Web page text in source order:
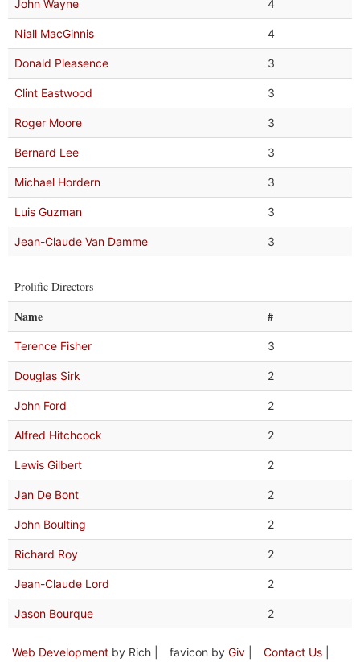
John Wayne 4
Niall MacGinnis 4
Donald Pleasence 3
Clint Eastwood 3
Roger Moore 3
Bernard Lee 3
Michael Hordern 3
Luis Guzman 3
Jean-Claude Van Damme 3
Prolific Directors
Name #
Terence Fisher 3
Douglas Sirk 2
John Ford 2
Alfred Hitchcock 2
Lewis Gilbert 2
Jan De Bont 2
John Boulting 2
Richard Roy 2
Jean-Claude Lord 2
Jason Bourque 2
Web Development by Rich | favicon by Giv Contact Us